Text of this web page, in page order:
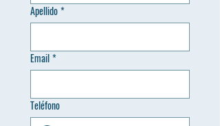
Apellido*
Email*
Teléfono